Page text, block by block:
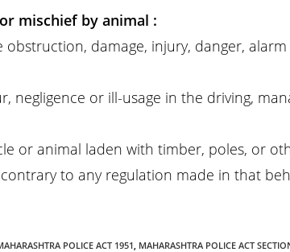
mischief by animal :
obstruction, damage, injury, danger,
negligence or ill-usage in the driving,
or animal laden with timber, poles, or
to any regulation made in that
POLICE ACT 1951, MAHARASHTRA POLICE ACT